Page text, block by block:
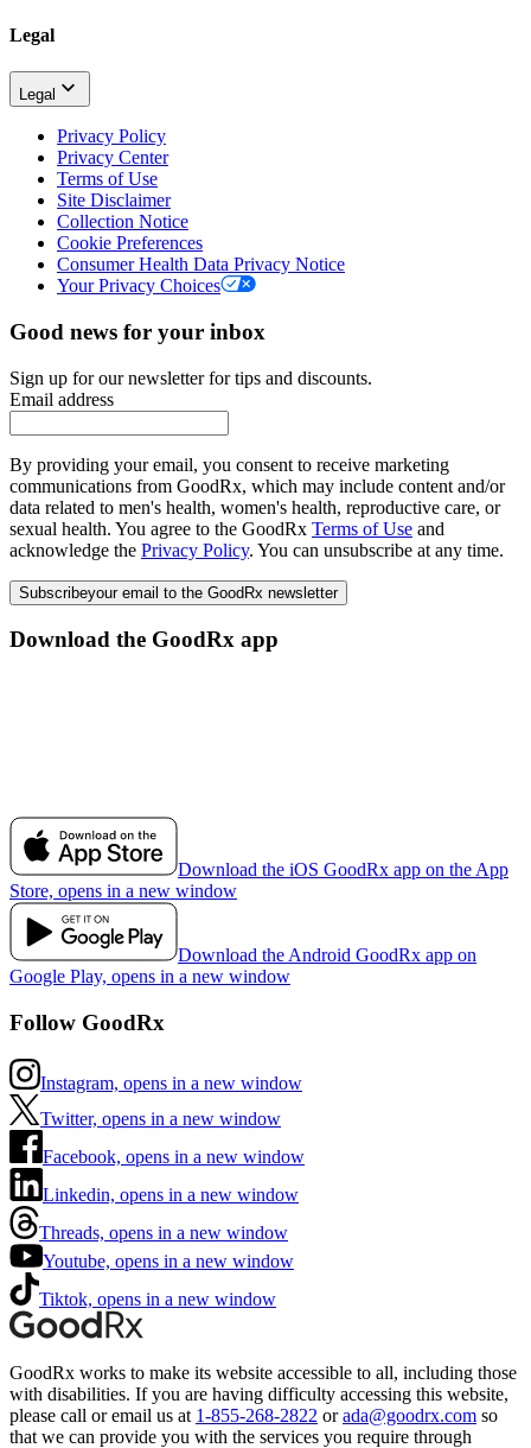
Legal
Legal
Privacy Policy
Privacy Center
Terms of Use
Site Disclaimer
Collection Notice
Cookie Preferences
Consumer Health Data Privacy Notice
Your Privacy Choices
Good news for your inbox
Sign up for our newsletter for tips and discounts.
Email address
By providing your email, you consent to receive marketing
communications from GoodRx, which may include content and/or
data related to men's health, women's health, reproductive care, or
sexual health. You agree to the GoodRx Terms of Use and
acknowledge the Privacy Policy. You can unsubscribe at any time.
Subscribeyour email to the GoodRx newsletter
Download the GoodRx app
Download the iOS GoodRx app on the App
Store, opens in a new window
Download the Android GoodRx app on
Google Play, opens in a new window
Follow GoodRx
Instagram, opens in a new window
Twitter, opens in a new window
Facebook, opens in a new window
Linkedin, opens in a new window
Threads, opens in a new window
Youtube, opens in a new window
Tiktok, opens in a new window
GoodRx works to make its website accessible to all, including those
with disabilities. If you are having difficulty accessing this website,
please call or email us at 1-855-268-2822 or ada@goodrx.com so
that we can provide you with the services you require through